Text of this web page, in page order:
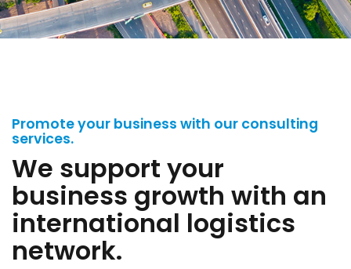
Promote your business with our consulting
services.
We support your
business growth with an
international logistics
network.